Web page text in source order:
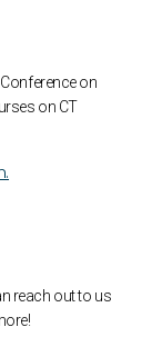
on
on CT
reach out to us